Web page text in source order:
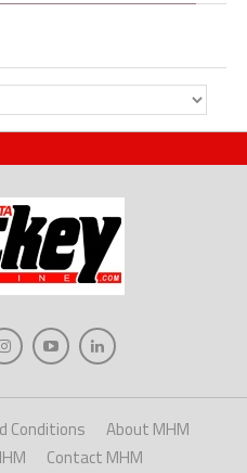
Conditions
About MHM
Contact MHM